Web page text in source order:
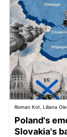
Roman Kot, Liliana
Poland's
Slovakia's